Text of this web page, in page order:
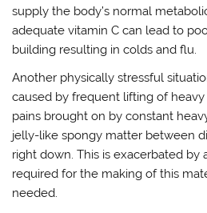
supply the body’s normal
adequate vitamin C can lead to
building resulting in colds and flu.
Another physically stressful
caused by frequent lifting of heavy
pains brought on by constant
jelly-like spongy matter between
right down. This is exacerbated by
required for the making of this
needed.